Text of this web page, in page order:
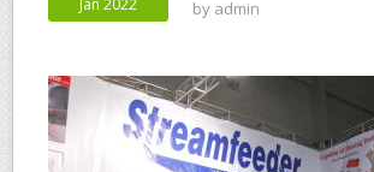
Jan 2022 by admin